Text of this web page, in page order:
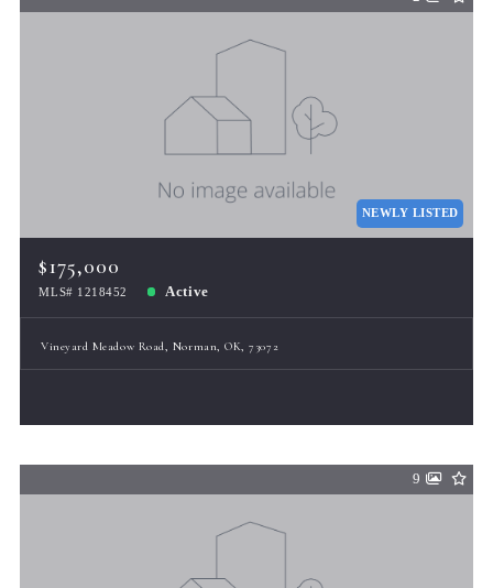
NEWLY LISTED
$175,000
MLS# 1218452 Active
Vineyard Meadow Road, Norman, OK, 73072
9